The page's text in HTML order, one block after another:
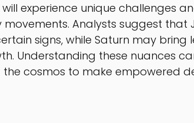
will experience unique challenges
Analysts suggest that
signs, while Saturn may
Understanding these nuances
cosmos to make empowered